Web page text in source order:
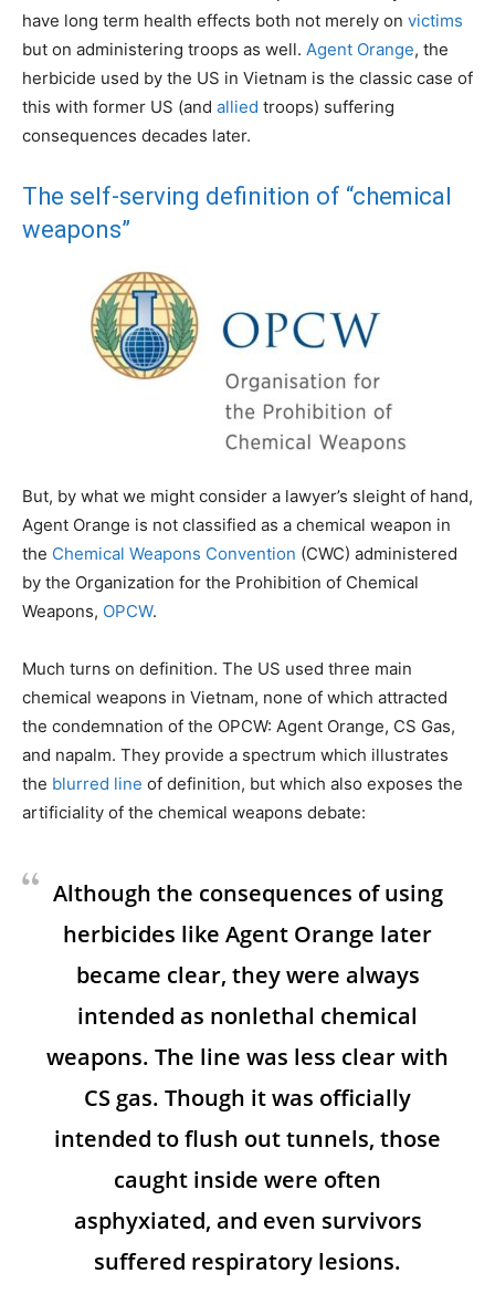
have long term health effects both not merely on victims
but on administering troops as well. Agent Orange, the
herbicide used by the US in Vietnam is the classic case of
this with former US (and allied troops) suffering
consequences decades later.
The self-serving definition of “chemical
weapons”
But, by what we might consider a lawyer’s sleight of hand,
Agent Orange is not classified as a chemical weapon in
the Chemical Weapons Convention (CWC) administered
by the Organization for the Prohibition of Chemical
Weapons, OPCW.
Much turns on definition. The US used three main
chemical weapons in Vietnam, none of which attracted
the condemnation of the OPCW: Agent Orange, CS Gas,
and napalm. They provide a spectrum which illustrates
the blurred line of definition, but which also exposes the
artificiality of the chemical weapons debate:
Although the consequences of using
herbicides like Agent Orange later
became clear, they were always
intended as nonlethal chemical
weapons. The line was less clear with
CS gas. Though it was officially
intended to flush out tunnels, those
caught inside were often
asphyxiated, and even survivors
suffered respiratory lesions.